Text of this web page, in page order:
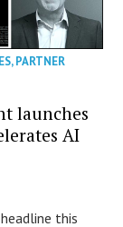
,PARTNER
launches
AI
this